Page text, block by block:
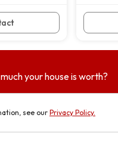
your house is worth?
see our Privacy Policy.